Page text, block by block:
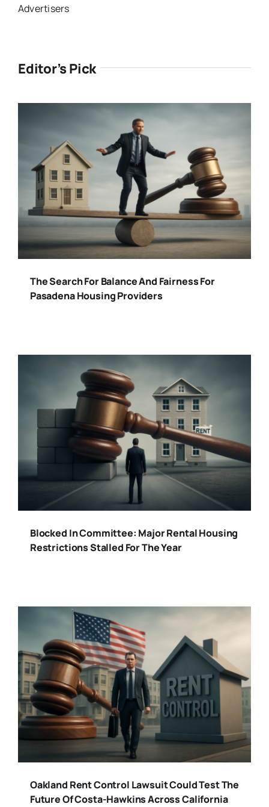
Advertisers
Editor’s Pick
The Search For Balance And Fairness For
Pasadena Housing Providers
Blocked In Committee: Major Rental Housing
Restrictions Stalled For The Year
Oakland Rent Control Lawsuit Could Test The
Future Of Costa-Hawkins Across California